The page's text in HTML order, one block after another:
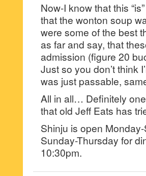
Now-I know that this
that the wonton soup
were some of the best
as far and say, that
admission (figure 20
Just so you don’t think
was just passable,
All in all… Definitely
that old Jeff Eats has
Shinju is open
Sunday-Thursday for
10:30pm.